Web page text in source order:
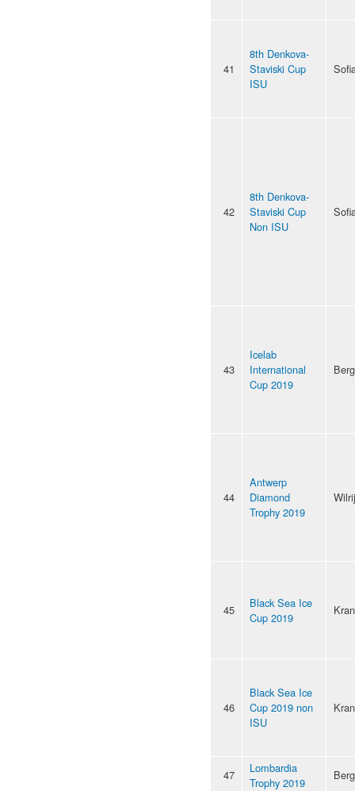
41
8th Denkova-
Staviski Cup
ISU
42
8th Denkova-
Staviski Cup
Non ISU
43
Icelab
International
Cup 2019
44
Antwerp
Diamond
Trophy 2019
45
Black Sea Ice
Cup 2019
46
Black Sea Ice
Cup 2019 non
ISU
47
Lombardia
Trophy 2019